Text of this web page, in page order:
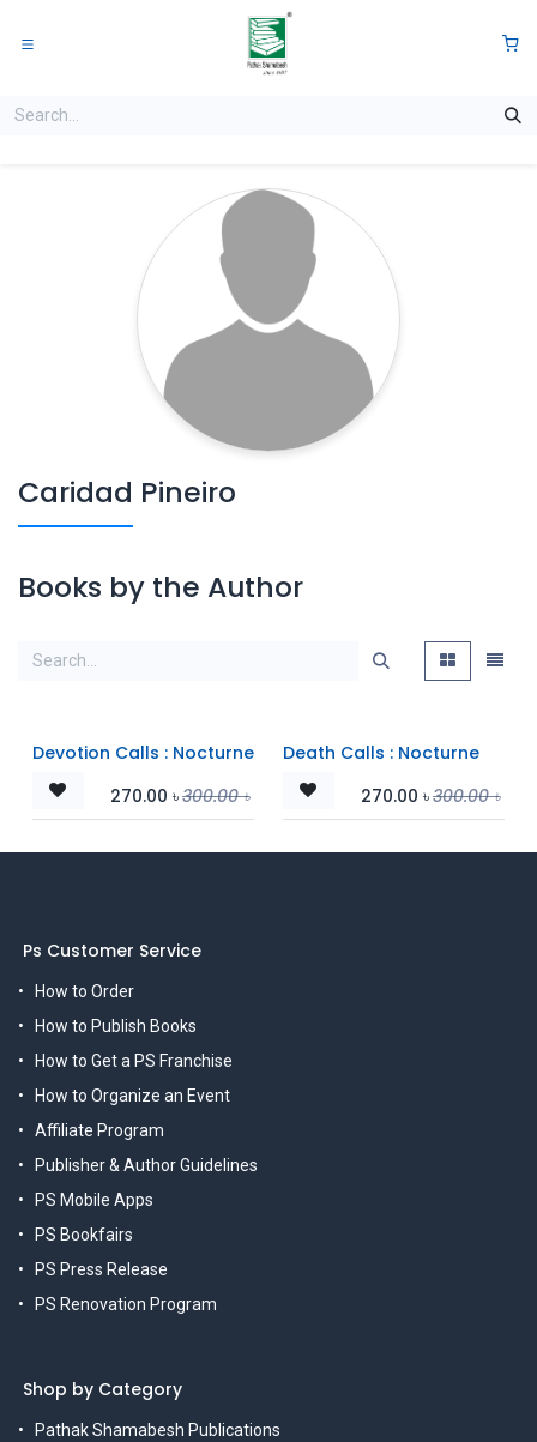
Caridad Pineiro
Books by the Author
Devotion Calls : Nocturne
270.00 ৳300.00৳
Death Calls : Nocturne
270.00 ৳300.00৳
Ps Customer Service
How to Order
How to Publish Books
How to Get a PS Franchise
How to Organize an Event
Affiliate Program
Publisher & Author Guidelines
PS Mobile Apps
PS Bookfairs
PS Press Release
PS Renovation Program
Shop by Category
Pathak Shamabesh Publications